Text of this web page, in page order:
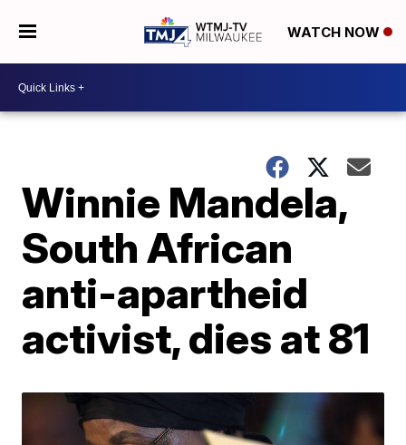
WATCH NOW
Winnie Mandela,
South African
anti-apartheid
activist, dies at 81